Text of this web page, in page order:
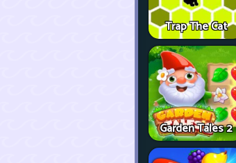
Trap The Cat
Garden Tales 2